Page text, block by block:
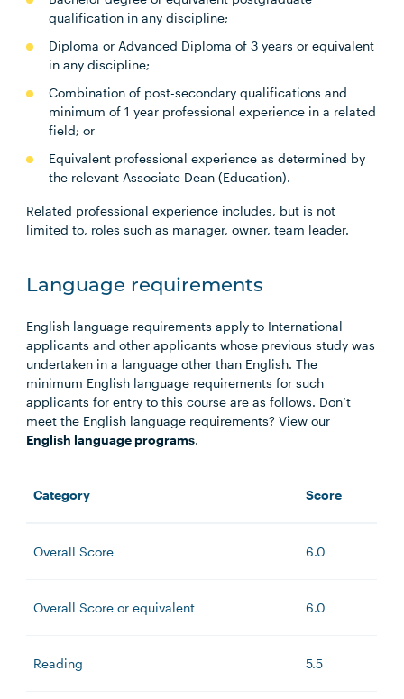
qualification in any discipline;
Diploma or Advanced Diploma of 3 years or equivalent
in any discipline;
Combination of post-secondary qualifications and
minimum of 1 year professional experience in a related
field; or
Equivalent professional experience as determined by
the relevant Associate Dean (Education).
Related professional experience includes, but is not
limited to, roles such as manager, owner, team leader.
Language requirements
English language requirements apply to International
applicants and other applicants whose previous study was
undertaken in a language other than English. The
minimum English language requirements for such
applicants for entry to this course are as follows. Don’t
meet the English language requirements? View our
English language programs.
Category Score
Overall Score 6.0
Overall Score or equivalent 6.0
Reading 5.5